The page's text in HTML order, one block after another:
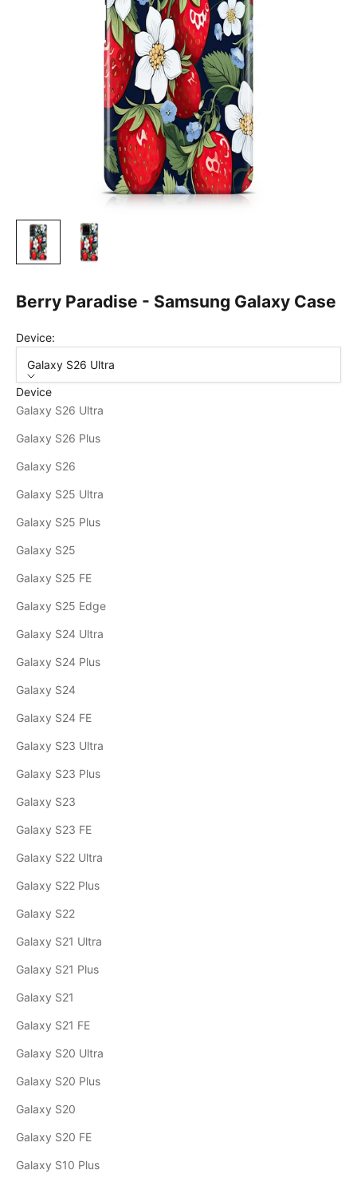
Berry Paradise - Samsung Galaxy Case
Device:
Galaxy S26 Ultra
Device
Galaxy S26 Ultra
Galaxy S26 Plus
Galaxy S26
Galaxy S25 Ultra
Galaxy S25 Plus
Galaxy S25
Galaxy S25 FE
Galaxy S25 Edge
Galaxy S24 Ultra
Galaxy S24 Plus
Galaxy S24
Galaxy S24 FE
Galaxy S23 Ultra
Galaxy S23 Plus
Galaxy S23
Galaxy S23 FE
Galaxy S22 Ultra
Galaxy S22 Plus
Galaxy S22
Galaxy S21 Ultra
Galaxy S21 Plus
Galaxy S21
Galaxy S21 FE
Galaxy S20 Ultra
Galaxy S20 Plus
Galaxy S20
Galaxy S20 FE
Galaxy S10 Plus